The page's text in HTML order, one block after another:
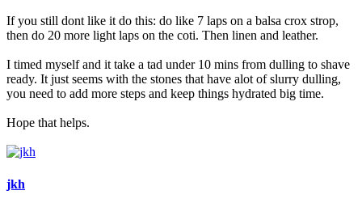
If you still dont like it do this: do like 7 laps on a balsa crox strop,
then do 20 more light laps on the coti. Then linen and leather.
I timed myself and it take a tad under 10 mins from dulling to shave
ready. It just seems with the stones that have alot of slurry dulling,
you need to add more steps and keep things hydrated big time.
Hope that helps.
jkh